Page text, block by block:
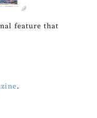
feature that
.